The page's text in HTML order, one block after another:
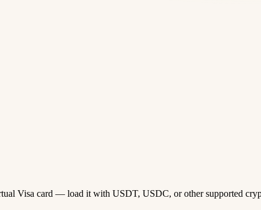
Visa card — load it with USDT, USDC, or other supported